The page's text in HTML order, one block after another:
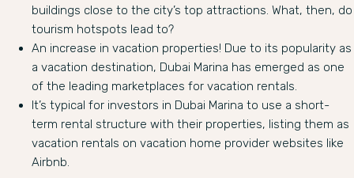
buildings close to the city’s top attractions. What, then, do
tourism hotspots lead to?
An increase in vacation properties! Due to its popularity as
a vacation destination, Dubai Marina has emerged as one
of the leading marketplaces for vacation rentals.
It’s typical for investors in Dubai Marina to use a short-
term rental structure with their properties, listing them as
vacation rentals on vacation home provider websites like
Airbnb.